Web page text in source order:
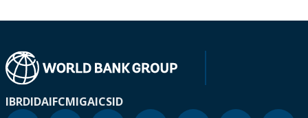
IBRDIDAIFCMIGAICSID